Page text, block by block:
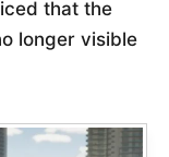
that the
longer visible